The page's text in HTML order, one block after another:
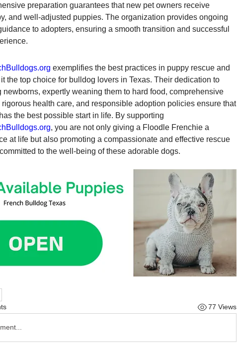
preparation guarantees that new pet owners receive
and well-adjusted puppies. The organization provides ongoing
to adopters, ensuring a smooth transition and successful
exemplifies the best practices in puppy rescue and
the top choice for bulldog lovers in Texas. Their dedication to
newborns, expertly weaning them to hard food, comprehensive
health care, and responsible adoption policies ensure that
, you are not only giving a Floodle Frenchie a
at life but also promoting a compassionate and effective rescue
to the well-being of these adorable dogs.
77 Views